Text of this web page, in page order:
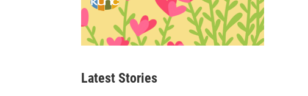
Latest Stories